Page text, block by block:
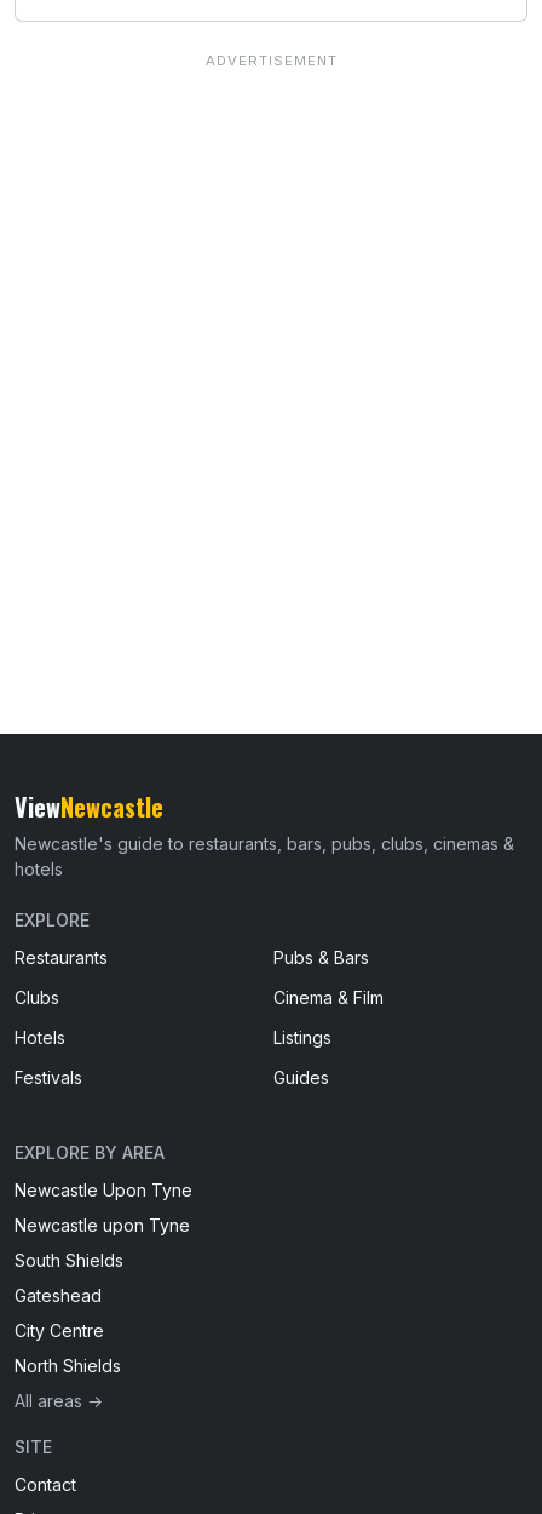
ViewNewcastle
Newcastle's guide to restaurants, bars, pubs, clubs, cinemas &
hotels
EXPLORE
Restaurants
Pubs & Bars
Clubs
Cinema & Film
Hotels
Listings
Festivals
Guides
EXPLORE BY AREA
Newcastle Upon Tyne
Newcastle upon Tyne
South Shields
Gateshead
City Centre
North Shields
All areas →
SITE
Contact